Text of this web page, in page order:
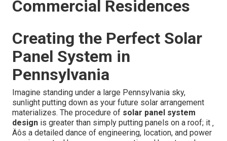
Commercial Residences
Creating the Perfect Solar
Panel System in
Pennsylvania
Imagine standing under a large Pennsylvania sky,
sunlight putting down as your future solar arrangement
materializes. The procedure of solar panel system
design is greater than simply putting panels on a roof; it ‚
Äôs a detailed dance of engineering, location, and power